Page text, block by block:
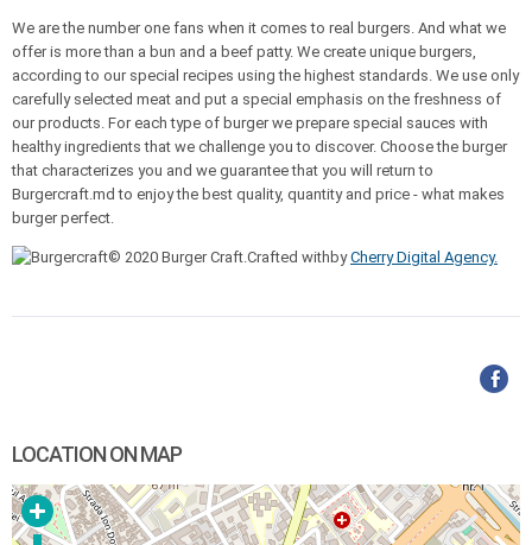
We are the number one fans when it comes to real burgers. And what we
offer is more than a bun and a beef patty. We create unique burgers,
according to our special recipes using the highest standards. We use only
carefully selected meat and put a special emphasis on the freshness of
our products. For each type of burger we prepare special sauces with
healthy ingredients that we challenge you to discover. Choose the burger
that characterizes you and we guarantee that you will return to
Burgercraft.md to enjoy the best quality, quantity and price - what makes
burger perfect.
© 2020 Burger Craft.Crafted withbyCherry Digital Agency.
LOCATION ON MAP